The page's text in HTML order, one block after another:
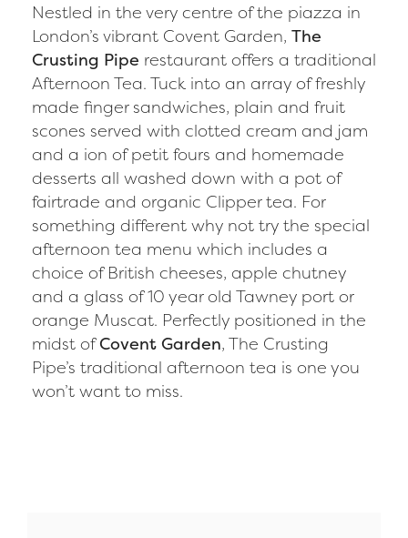
Nestled in the very centre of the piazza in
London’s vibrant Covent Garden, The
Crusting Pipe restaurant offers a traditional
Afternoon Tea. Tuck into an array of freshly
made finger sandwiches, plain and fruit
scones served with clotted cream and jam
and a ion of petit fours and homemade
desserts all washed down with a pot of
fairtrade and organic Clipper tea. For
something different why not try the special
afternoon tea menu which includes a
choice of British cheeses, apple chutney
and a glass of 10 year old Tawney port or
orange Muscat. Perfectly positioned in the
midst ofCovent Garden, The Crusting
Pipe’s traditional afternoon tea is one you
won’t want to miss.